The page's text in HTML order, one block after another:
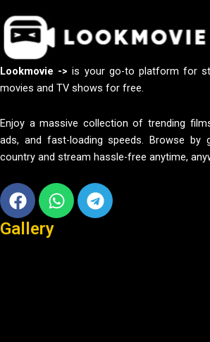
Lookmovie -> is your go-to platform for
movies and TV shows for free.
Enjoy a massive collection of trending
ads, and fast-loading speeds. Browse by
country and stream hassle-free anytime,
Facebook
WhatsappTelegram
Gallery